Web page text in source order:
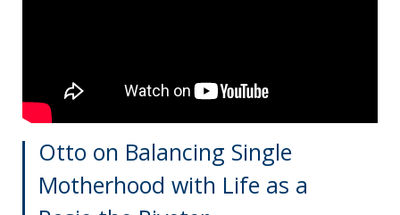
Otto on Balancing Single
Motherhood with Life as a